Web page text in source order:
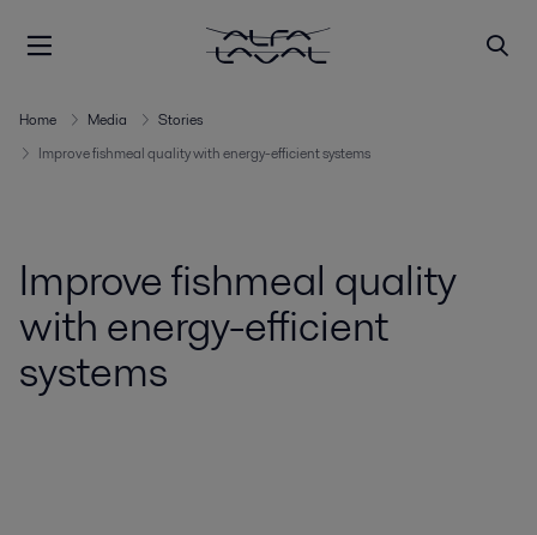
Home Media
Stories
Improve fishmeal quality with energy-efficient systems
Improve fishmeal quality
with energy-efficient
systems